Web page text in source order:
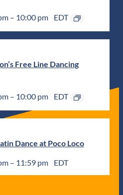
– 10:00 pm EDT
Free Line Dancing
– 10:00 pm EDT
Dance at Poco Loco
– 11:59 pm EDT